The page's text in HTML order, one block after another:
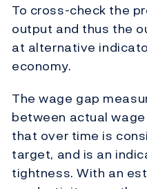
To cross-check the
output and thus the
at alternative
economy.
The wage gap
between actual
that over time is
target, and is an
tightness. With an